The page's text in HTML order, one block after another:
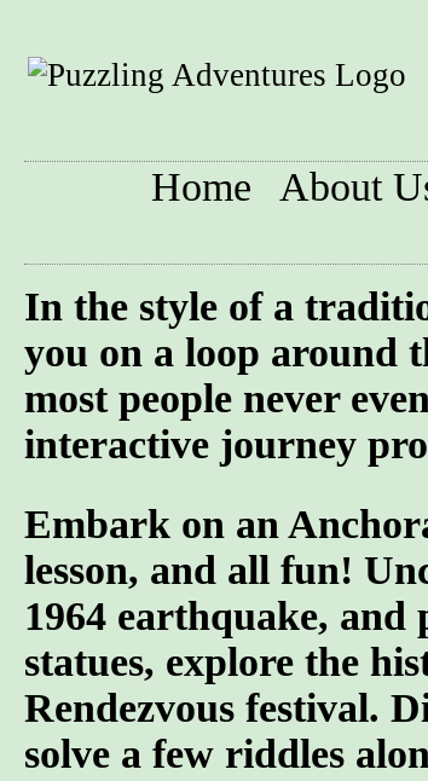
Home About
In the style of a
you on a loop around
most people never
interactive journey
Embark on an
lesson, and all fun!
1964 earthquake, and
statues, explore the
Rendezvous festival.
solve a few riddles